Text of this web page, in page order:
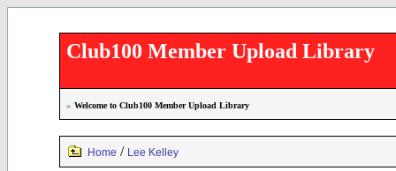
Club100 Member Upload Library
» Welcome to Club100 Member Upload Library
Home / Lee Kelley